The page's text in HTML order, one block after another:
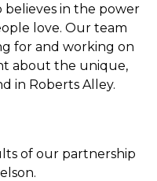
in the power
love. Our team
for and working on
about the unique,
in Roberts Alley.
of our partnership